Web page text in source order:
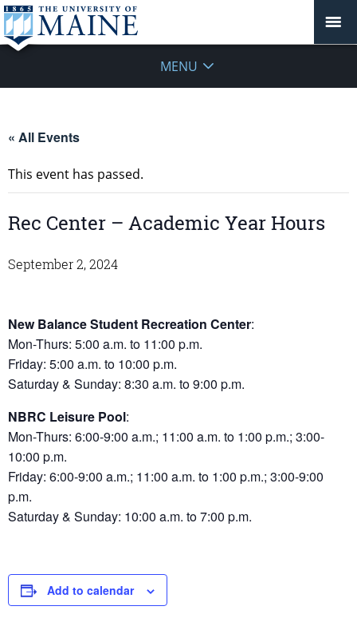
MENU
« All Events
This event has passed.
Rec Center – Academic Year Hours
September 2, 2024
New Balance Student Recreation Center:
Mon-Thurs: 5:00 a.m. to 11:00 p.m.
Friday: 5:00 a.m. to 10:00 p.m.
Saturday & Sunday: 8:30 a.m. to 9:00 p.m.
NBRC Leisure Pool:
Mon-Thurs: 6:00-9:00 a.m.; 11:00 a.m. to 1:00 p.m.; 3:00-
10:00 p.m.
Friday: 6:00-9:00 a.m.; 11:00 a.m. to 1:00 p.m.; 3:00-9:00
p.m.
Saturday & Sunday: 10:00 a.m. to 7:00 p.m.
Add to calendar